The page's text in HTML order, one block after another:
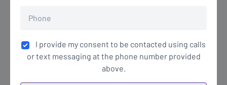
I provide my consent to be contacted using calls
or text messaging at the phone number provided
above.